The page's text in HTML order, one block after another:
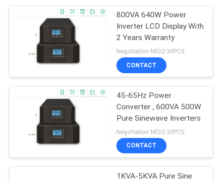
Low Frequency
Online UPS
36
Power Inverter
800VA 640W Power
Inverter LCD Display With
2 Years Warranty
Negotiation MOQ:30PCS
CONTACT
45-65Hz Power
Converter , 600VA 500W
Pure Sinewave Inverters
Negotiation MOQ:30PCS
CONTACT
1KVA-5KVA Pure Sine